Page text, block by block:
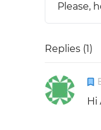
Please,
Replies (1)
Hi